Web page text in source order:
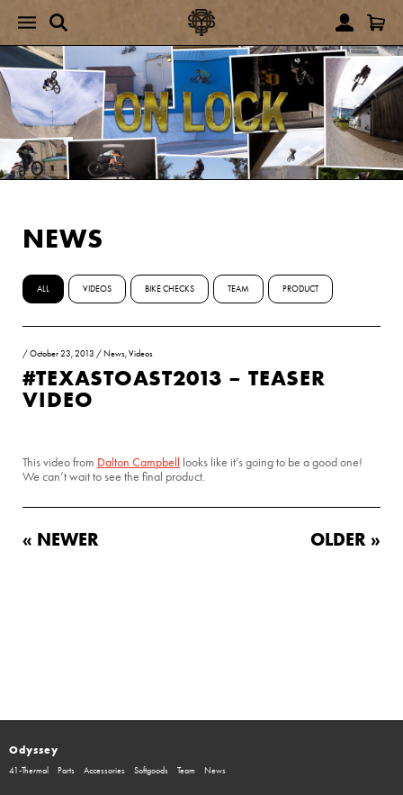
NEWS
ALL VIDEOS BIKE CHECKS TEAM PRODUCT
/October 23, 2013 / News,Videos
#TEXASTOAST2013 – TEASER
VIDEO
This video from Dalton Campbell looks like it’s going to be a good one!
We can’t wait to see the final product.
« NEWER OLDER »
Odyssey
41-Thermal Parts Accessories Softgoods Team News